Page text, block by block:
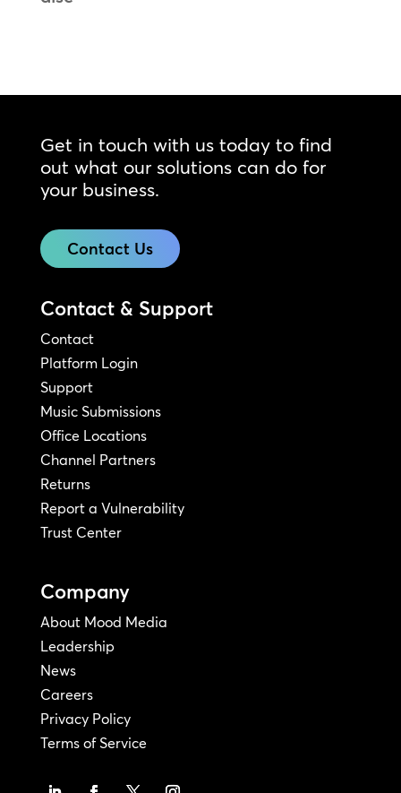
Get in touch with us today to find
out what our solutions can do for
your business.
Contact Us
Contact & Support
Contact
Platform Login
Support
Music Submissions
Office Locations
Channel Partners
Returns
Report a Vulnerability
Trust Center
Company
About Mood Media
Leadership
News
Careers
Privacy Policy
Terms of Service